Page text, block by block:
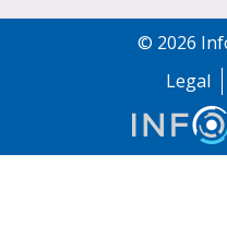
© 2026
Legal